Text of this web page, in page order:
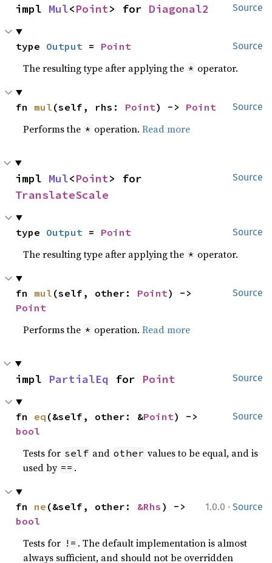
Source
impl Mul<Point> for Diagonal2
Source
type Output = Point
The resulting type after applying the * operator.
Source
fn mul (self, rhs: Point) -> Point
Performs the * operation.Read more
Source
impl Mul<Point
TranslateScale
Source
type Output = Point
The resulting type after applying the * operator.
Source
fn mul (self, other: Point
Point
Performs the * operation.Read more
Source
impl PartialEq for Point
Source
fn eq (&self, other: &Point
bool
Tests for self and other values to be equal, and is
used by == .
1.0.0 · Source
fn ne (&self, other: &Rhs
bool
Tests for != . The default implementation is almost
always sufficient, and should not be overridden